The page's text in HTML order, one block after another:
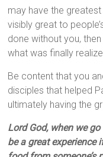
may have the
visibly great to
done without you,
what was finally
Be content that you
disciples that helped
ultimately having the
Lord God, when we
be a great experience